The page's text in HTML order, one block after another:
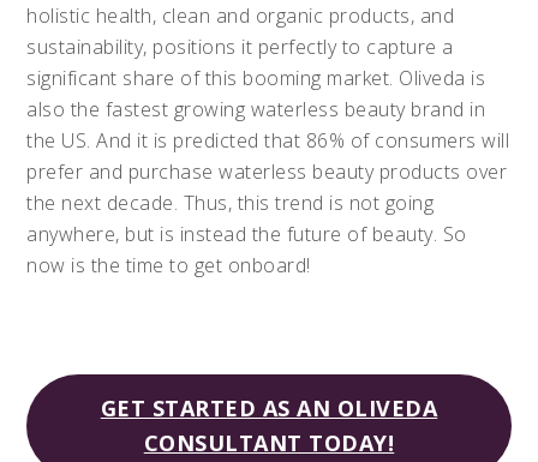
holistic health, clean and organic products, and
sustainability, positions it perfectly to capture a
significant share of this booming market. Oliveda is
also the fastest growing waterless beauty brand in
the US. And it is predicted that 86% of consumers will
prefer and purchase waterless beauty products over
the next decade. Thus, this trend is not going
anywhere, but is instead the future of beauty. So
now is the time to get onboard!
GET STARTED AS AN OLIVEDA
CONSULTANT TODAY!